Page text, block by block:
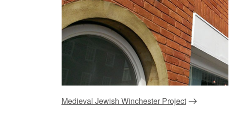
Medieval Jewish Winchester Project